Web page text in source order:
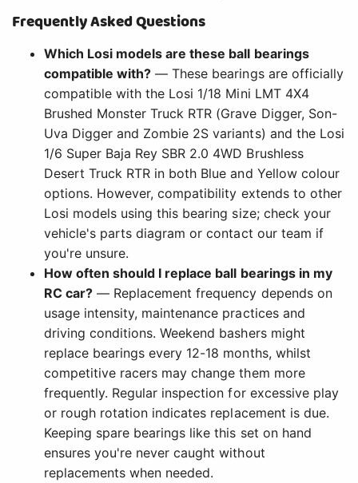
Frequently Asked Questions
Which Losi models are these ball bearings
compatible with? — These bearings are officially
compatible with the Losi 1/18 Mini LMT 4X4
Brushed Monster Truck RTR (Grave Digger, Son-
Uva Digger and Zombie 2S variants) and the Losi
1/6 Super Baja Rey SBR 2.0 4WD Brushless
Desert Truck RTR in both Blue and Yellow colour
options. However, compatibility extends to other
Losi models using this bearing size; check your
vehicle's parts diagram or contact our team if
you're unsure.
How often should I replace ball bearings in my
RC car? — Replacement frequency depends on
usage intensity, maintenance practices and
driving conditions. Weekend bashers might
replace bearings every 12-18 months, whilst
competitive racers may change them more
frequently. Regular inspection for excessive play
or rough rotation indicates replacement is due.
Keeping spare bearings like this set on hand
ensures you're never caught without
replacements when needed.